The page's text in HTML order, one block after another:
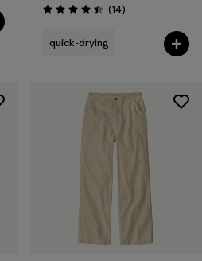
Rating: 4.4 / 5 (14Reviews
)
quick-drying